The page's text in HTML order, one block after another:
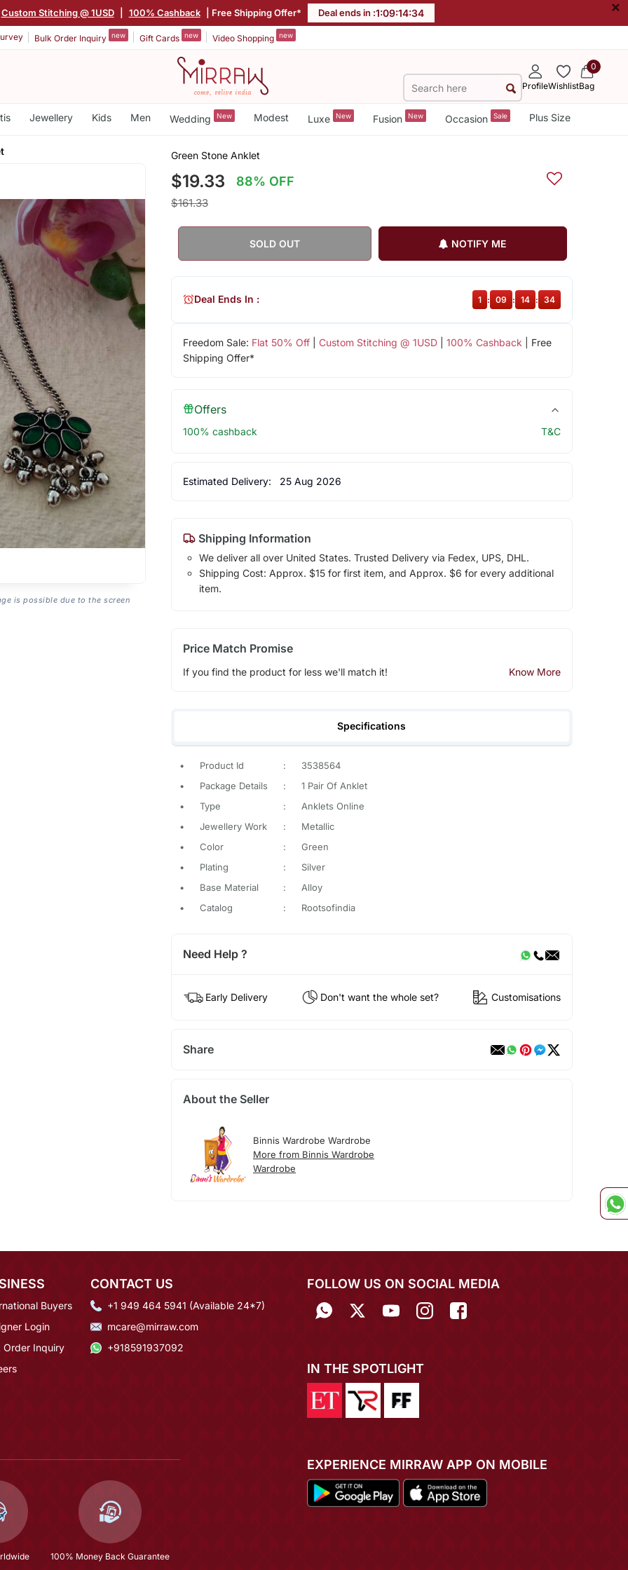
Custom Stitching @ 1USD 100% Cashback | Free Shipping Offer* Deal ends in :1:09:14:33 ×
Bulk Order Inquiry new Gift Cards new Video Shopping new
ProfileWishlist
0
Bag
Jewellery Kids Men Wedding New Modest Luxe New Fusion New Occasion Sale Plus Size
is possible due to the screen
Green Stone Anklet
$19.33 88% OFF
$161.33
SOLD OUT NOTIFY ME
Freedom Sale: Flat 50% Off| Custom Stitching @ 1USD| 100% Cashback | Free
Shipping Offer*
Deal Ends In : 1 : 09 : 14 : 33
Offers
100% cashback T&C
Estimated Delivery: 25 Aug 2026
Shipping Information
We deliver all over United States. Trusted Delivery via Fedex, UPS, DHL.
Shipping Cost: Approx. $15 for first item, and Approx. $6 for every additional
item.
Price Match Promise
If you find the product for less we'll match it! Know More
Specifications
• Product Id :
3538564
•
Package Details :
1 Pair Of Anklet
•
Type :
Anklets Online
•
Jewellery Work :
Metallic
•
Color :
Green
•
Plating :
Silver
•
Base Material :
Alloy
•
Catalog : Rootsofindia
Need Help ?
Early Delivery Don't want the whole set? Customisations
Share
About the Seller
Binnis Wardrobe Wardrobe
More from Binnis Wardrobe
Wardrobe
Buyers
Login
Order Inquiry
CONTACT US
+1 949 464 5941 (Available 24*7)
mcare@mirraw.com
+918591937092
100% Money Back Guarantee
FOLLOW US ON SOCIAL MEDIA
IN THE SPOTLIGHT
EXPERIENCE MIRRAW APP ON MOBILE